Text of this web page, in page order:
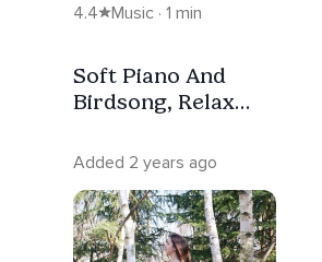
4.4 Music · 1 min
Soft Piano And
Birdsong, Relax
Nature
Added 2 years ago